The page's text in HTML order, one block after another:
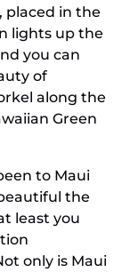
placed in the
lights up the
you can
of
along the
Green
to Maui
the
least you
only is Maui